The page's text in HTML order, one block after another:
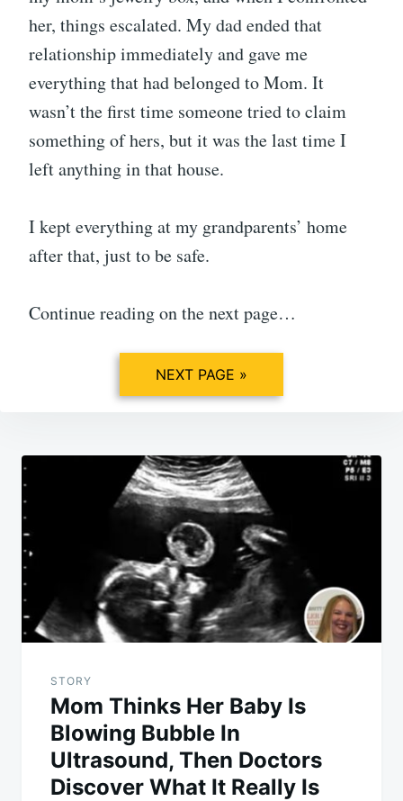
her, things escalated. My dad ended that
relationship immediately and gave me
everything that had belonged to Mom. It
wasn’t the first time someone tried to claim
something of hers, but it was the last time I
left anything in that house.
I kept everything at my grandparents’ home
after that, just to be safe.
Continue reading on the next page…
NEXT PAGE »
Post
navigation
STORY
Mom Thinks Her Baby Is
Blowing Bubble In
Ultrasound, Then Doctors
Discover What It Really Is